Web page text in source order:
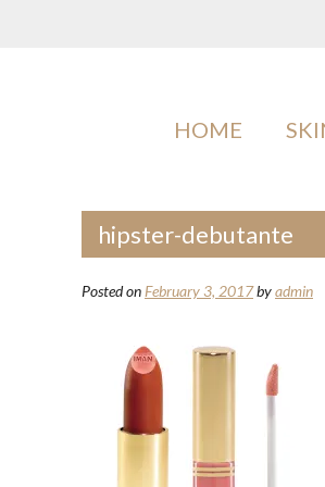
HOME
hipster-debutante
Posted on February 3, 2017byadmin